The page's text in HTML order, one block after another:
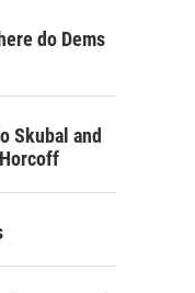
do Dems
Skubal and